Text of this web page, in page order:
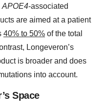
APOE4-associated
are aimed at a patient
40% to 50% of the total
Longeveron’s
is broader and does
into account.
Space